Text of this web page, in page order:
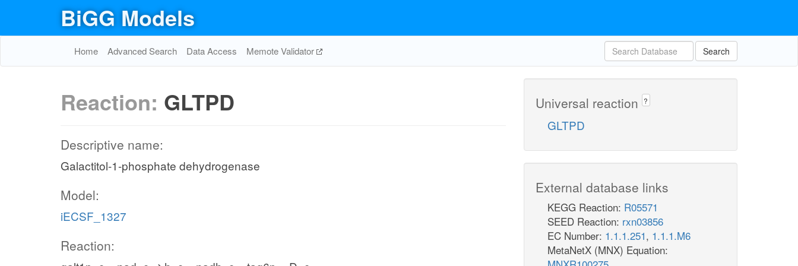
BiGG Models
Home Advanced Search Data Access Memote Validator Search
Reaction: GLTPD
Descriptive name:
Galactitol-1-phosphate dehydrogenase
Model:
iECSF_1327
Reaction:
Universal reaction ?
GLTPD
External database links
KEGG Reaction: R05571
SEED Reaction: rxn03856
EC Number: 1.1.1.251, 1.1.1.M6
MetaNetX (MNX) Equation: